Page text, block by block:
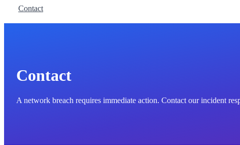
Contact
Contact
A network breach requires immediate action. Contact our incident